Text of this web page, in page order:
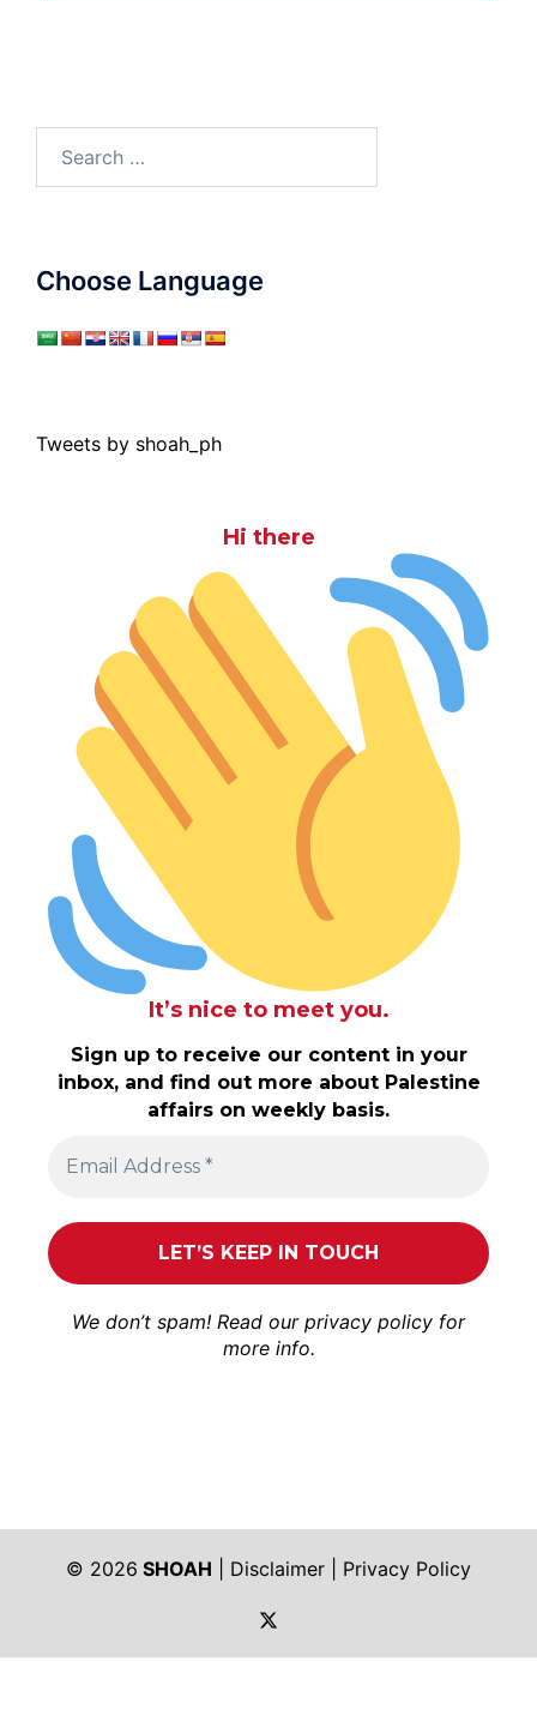
for:
Choose Language
Tweets by shoah_ph
Hi there
It’s nice to meet you.
Sign up to receive our content in your
inbox, and find out more about Palestine
affairs on weekly basis.
We don’t spam! Read our privacy policy for
more info.
© 2026 SHOAH Disclaimer
Privacy Policy
https://twitter.com/shoah_ph